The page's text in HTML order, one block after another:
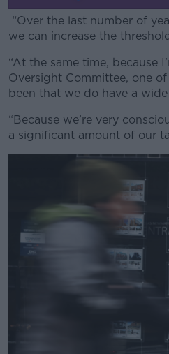
Learn
“Over the last number of
we can increase the
“At the same time, because
Oversight Committee, one
been that we do have a
“Because we’re very
a significant amount of our